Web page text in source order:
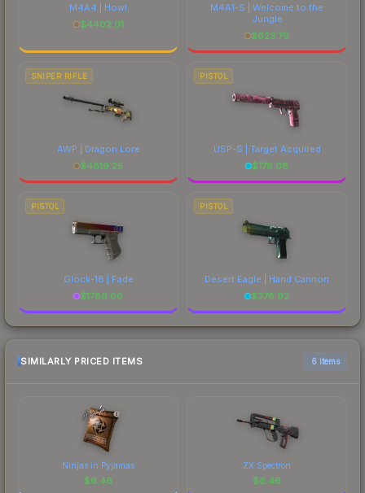
M4A4 | Howl
$4402.01
M4A1-S | Welcome to the
Jungle
$623.79
SNIPER RIFLE
AWP | Dragon Lore
$4819.25
PISTOL
USP-S | Target Acquired
$178.08
PISTOL
Glock-18 | Fade
$1786.66
PISTOL
Desert Eagle | Hand Cannon
$378.92
SIMILARLY PRICED ITEMS 6 items
Ninjas in Pyjamas
$6.46
ZX Spectron
$6.46